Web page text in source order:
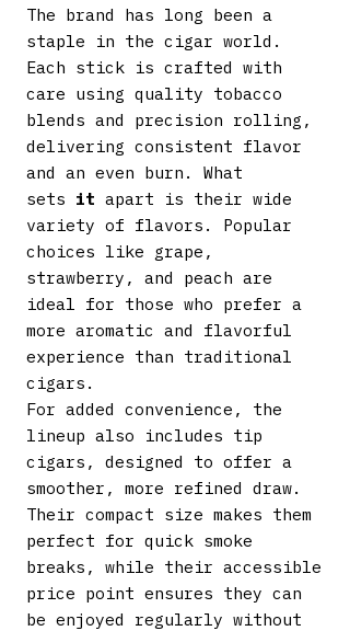
The brand has long been a
staple in the cigar world.
Each stick is crafted with
care using quality tobacco
blends and precision rolling,
delivering consistent flavor
and an even burn. What
sets it apart is their wide
variety of flavors. Popular
choices like grape,
strawberry, and peach are
ideal for those who prefer a
more aromatic and flavorful
experience than traditional
cigars.
For added convenience, the
lineup also includes tip
cigars, designed to offer a
smoother, more refined draw.
Their compact size makes them
perfect for quick smoke
breaks, while their accessible
price point ensures they can
be enjoyed regularly without